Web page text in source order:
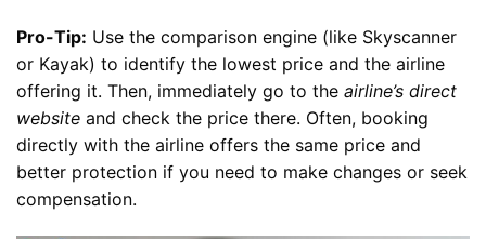
Pro-Tip: Use the comparison engine (like Skyscanner
or Kayak) to identify the lowest price and the airline
offering it. Then, immediately go to the airline’s direct
website and check the price there. Often, booking
directly with the airline offers the same price and
better protection if you need to make changes or seek
compensation.